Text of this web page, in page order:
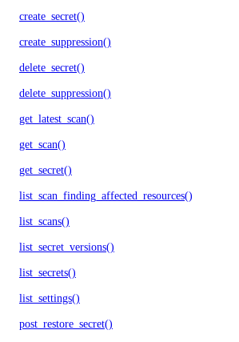
create_secret()
create_suppression()
delete_secret()
delete_suppression()
get_latest_scan()
get_scan()
get_secret()
list_scan_finding_affected_resources()
list_scans()
list_secret_versions()
list_secrets()
list_settings()
post_restore_secret()